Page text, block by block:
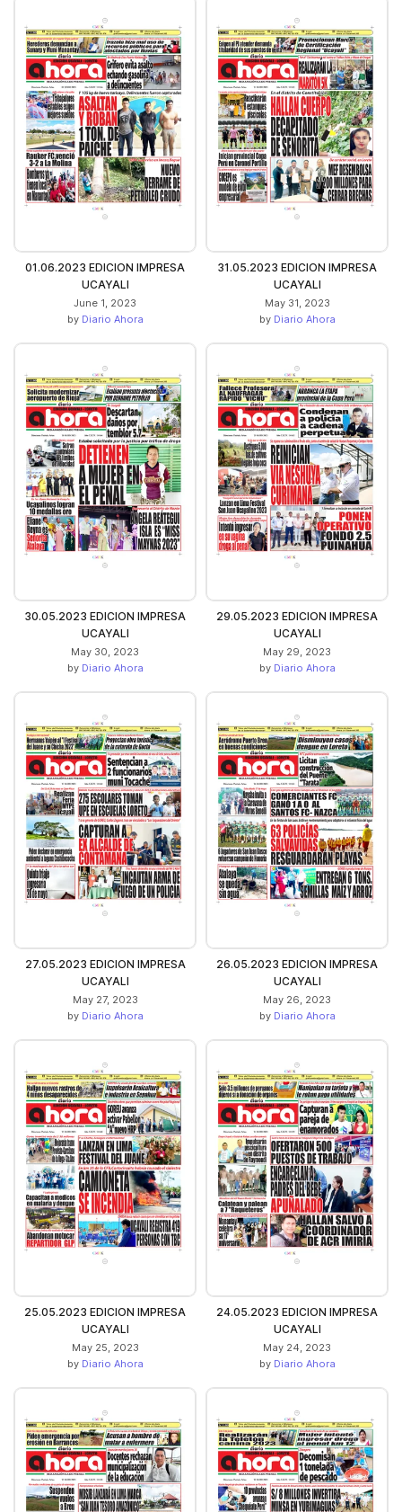
01.06.2023 EDICION IMPRESA
UCAYALI
June 1, 2023
by Diario Ahora
31.05.2023 EDICION IMPRESA
UCAYALI
May 31, 2023
by Diario Ahora
30.05.2023 EDICION IMPRESA
UCAYALI
May 30, 2023
by Diario Ahora
29.05.2023 EDICION IMPRESA
UCAYALI
May 29, 2023
by Diario Ahora
27.05.2023 EDICION IMPRESA
UCAYALI
May 27, 2023
by Diario Ahora
26.05.2023 EDICION IMPRESA
UCAYALI
May 26, 2023
by Diario Ahora
25.05.2023 EDICION IMPRESA
UCAYALI
May 25, 2023
by Diario Ahora
24.05.2023 EDICION IMPRESA
UCAYALI
May 24, 2023
by Diario Ahora